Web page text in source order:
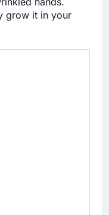
grow it in your